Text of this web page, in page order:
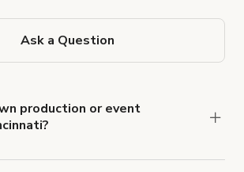
Ask a Question
production or event